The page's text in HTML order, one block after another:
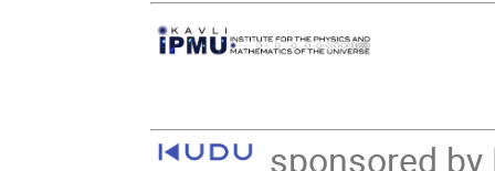
sponsored by